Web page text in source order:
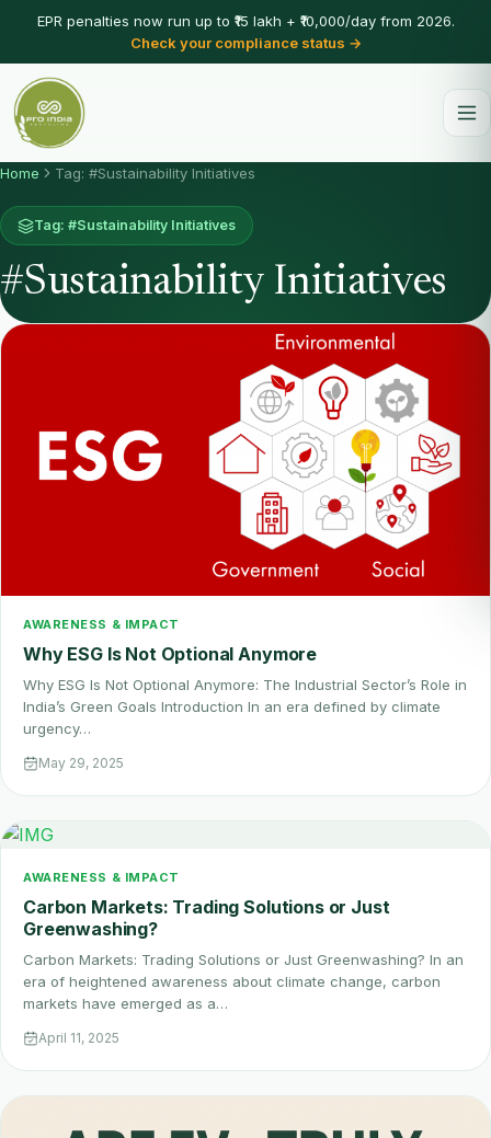
EPR penalties now run up to ₹15 lakh + ₹10,000/day from 2026.
Check your compliance status →
Home Tag: #Sustainability Initiatives
Tag: #Sustainability Initiatives
#Sustainability Initiatives
AWARENESS & IMPACT
Why ESG Is Not Optional Anymore
Why ESG Is Not Optional Anymore: The Industrial Sector’s Role in
India’s Green Goals Introduction In an era defined by climate
urgency…
May 29, 2025
AWARENESS & IMPACT
Carbon Markets: Trading Solutions or Just
Greenwashing?
Carbon Markets: Trading Solutions or Just Greenwashing? In an
era of heightened awareness about climate change, carbon
markets have emerged as a…
April 11, 2025